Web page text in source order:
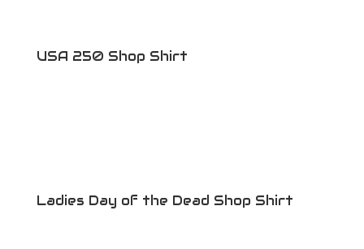
USA 250 Shop Shirt
Ladies Day of the Dead Shop Shirt